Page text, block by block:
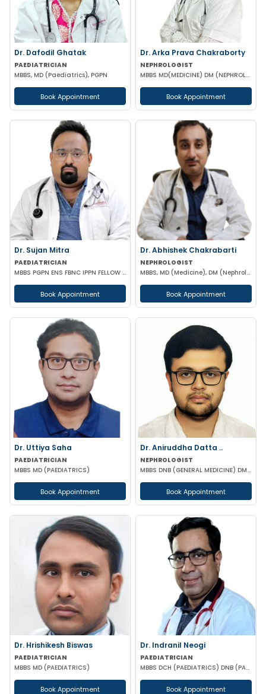
Dr. Dafodil Ghatak
PAEDIATRICIAN
MBBS, MD (Paediatrics), PGPN
Book Appointment
Dr. Arka Prava Chakraborty
NEPHROLOGIST
MBBS MD(MEDICINE) DM (NEPHROLOGY)
Book Appointment
Dr. Sujan Mitra
PAEDIATRICIAN
MBBS PGPN ENS FBNC IPPN FELLOW IN PEDIATRICS
Book Appointment
Dr. Abhishek Chakrabarti
NEPHROLOGIST
MBBS, MD (Medicine), DM (Nephrology)
Book Appointment
Dr. Uttiya Saha
PAEDIATRICIAN
MBBS MD (PAEDIATRICS)
Book Appointment
Dr. Aniruddha Datta ..
NEPHROLOGIST
MBBS DNB (GENERAL MEDICINE) DM (NEPHROLOGY)
Book Appointment
Dr. Hrishikesh Biswas
PAEDIATRICIAN
MBBS MD (PAEDIATRICS)
Book Appointment
Dr. Indranil Neogi
PAEDIATRICIAN
MBBS DCH (PAEDIATRICS) DNB (PAEDIATRICS)
Book Appointment